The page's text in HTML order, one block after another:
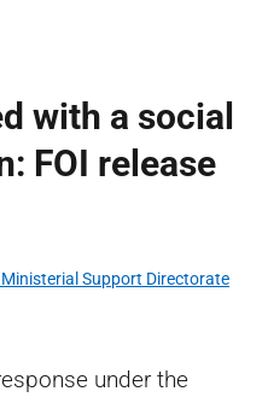
with a social
FOI release
Support Directorate
under the